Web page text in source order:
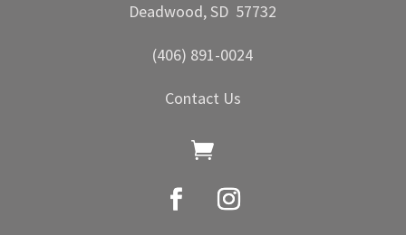
Deadwood, SD 57732
(406) 891-0024
Contact Us
